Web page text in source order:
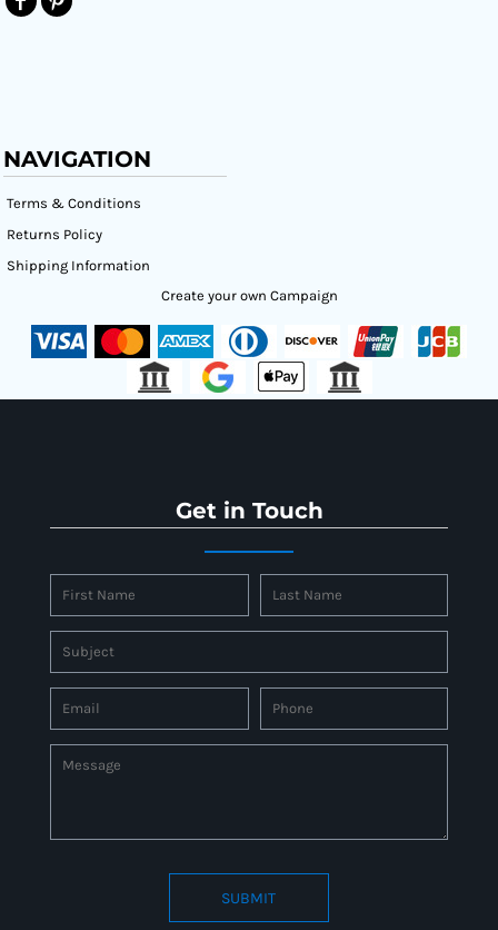
NAVIGATION
Terms & Conditions
Returns Policy
Shipping Information
Create your own Campaign
Get in Touch
SUBMIT